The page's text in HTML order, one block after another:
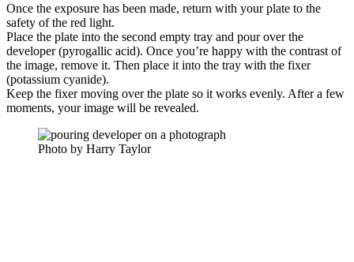
Once the exposure has been made, return with your plate to the
safety of the red light.
Place the plate into the second empty tray and pour over the
developer (pyrogallic acid). Once you’re happy with the contrast of
the image, remove it. Then place it into the tray with the fixer
(potassium cyanide).
Keep the fixer moving over the plate so it works evenly. After a few
moments, your image will be revealed.
Photo by Harry Taylor